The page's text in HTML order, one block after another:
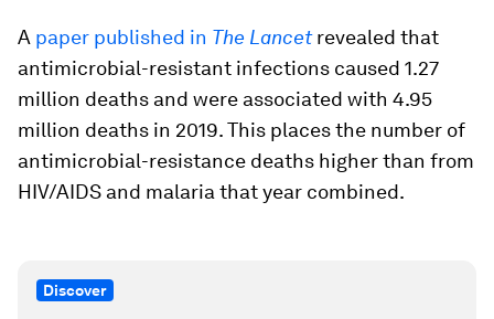
A paper published in The Lancetrevealed that
antimicrobial-resistant infections caused 1.27
million deaths and were associated with 4.95
million deaths in 2019. This places the number of
antimicrobial-resistance deaths higher than from
HIV/AIDS and malaria that year combined.
Discover